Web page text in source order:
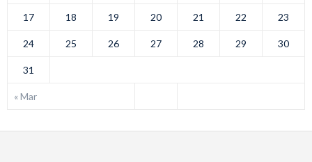
« Mar
17 18 19 20 21 22 23
24 25 26 27 28 29 30
31